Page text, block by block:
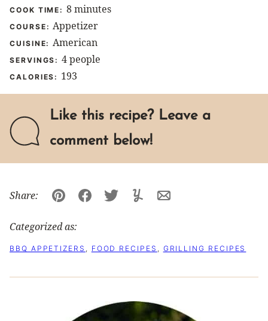
COOK TIME:8minutes
minutes
COURSE: Appetizer
CUISINE: American
SERVINGS:4people
CALORIES: 193
Like this recipe? Leave a
comment below!
Share:
Pin FacebookTweetYummlyEmail
Categorized as:
BBQ APPETIZERS , FOOD RECIPES , GRILLING RECIPES